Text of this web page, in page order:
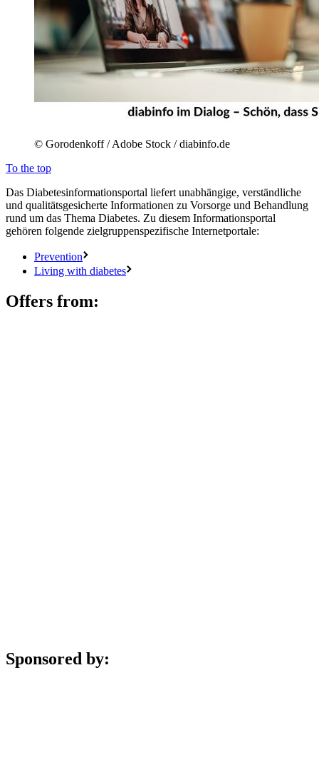
© Gorodenkoff / Adobe Stock / diabinfo.de
To the top
Das Diabetesinformationsportal liefert unabhängige, verständliche
und qualitätsgesicherte Informationen zu Vorsorge und Behandlung
rund um das Thema Diabetes. Zu diesem Informationsportal
gehören folgende zielgruppenspezifische Internetportale:
Prevention
Living with diabetes
Offers from:
Sponsored by: